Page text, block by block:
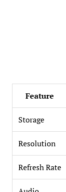
Feature
Storage
Resolution
Refresh Rate